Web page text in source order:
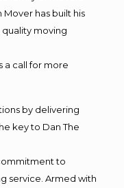
has built his
moving
a call for more
by delivering
key to Dan The
to
service. Armed with